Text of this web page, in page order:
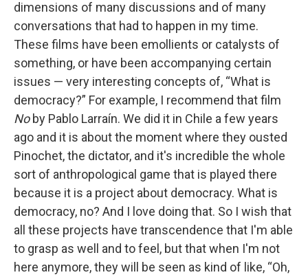
dimensions of many discussions and of many
conversations that had to happen in my time.
These films have been emollients or catalysts of
something, or have been accompanying certain
issues — very interesting concepts of, “What is
democracy?” For example, I recommend that film
Noby Pablo Larraín. We did it in Chile a few years
ago and it is about the moment where they ousted
Pinochet, the dictator, and it's incredible the whole
sort of anthropological game that is played there
because it is a project about democracy. What is
democracy, no? And I love doing that. So I wish that
all these projects have transcendence that I'm able
to grasp as well and to feel, but that when I'm not
here anymore, they will be seen as kind of like, “Oh,